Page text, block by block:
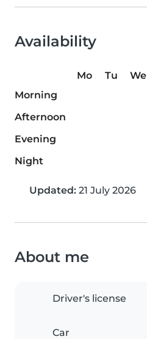
Availability
Mo Tu We
Morning
Afternoon
Evening
Night
Updated: 21 July 2026
About me
Driver's license
Car